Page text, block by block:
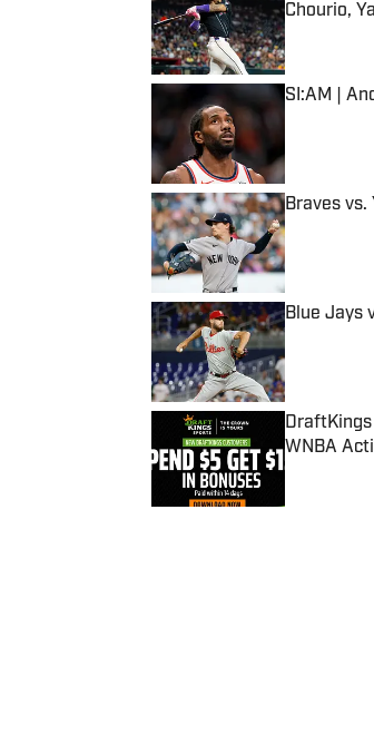
Chourio,
Published by
SI:AM |
Braves
Published by
Blue Jays
Published by
WNBA
Published by